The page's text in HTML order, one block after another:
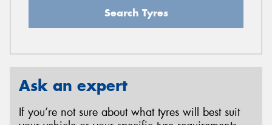
Search Tyres
Ask an expert
If you’re not sure about what tyres will best suit